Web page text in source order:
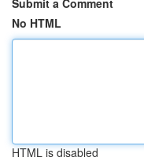
Submit a Comment
No HTML
HTML is disabled